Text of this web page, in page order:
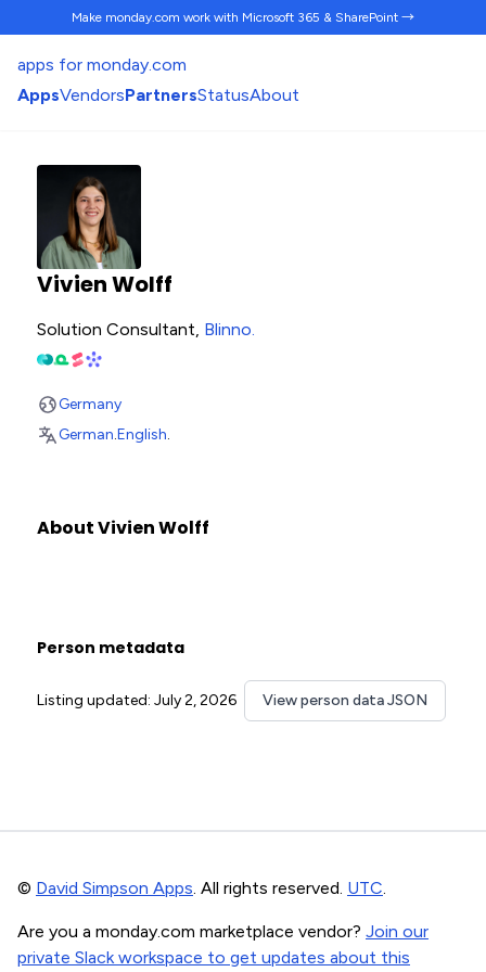
Make monday.com work with Microsoft 365 & SharePoint →
apps for monday.com
AppsVendorsPartnersStatusAbout
Vivien Wolff
Solution Consultant, Blinno.
Germany
German.English.
About Vivien Wolff
Person metadata
Listing updated: July 2, 2026 View person data JSON
© David Simpson Apps. All rights reserved. UTC.
Are you a monday.com marketplace vendor? Join our
private Slack workspace to get updates about this